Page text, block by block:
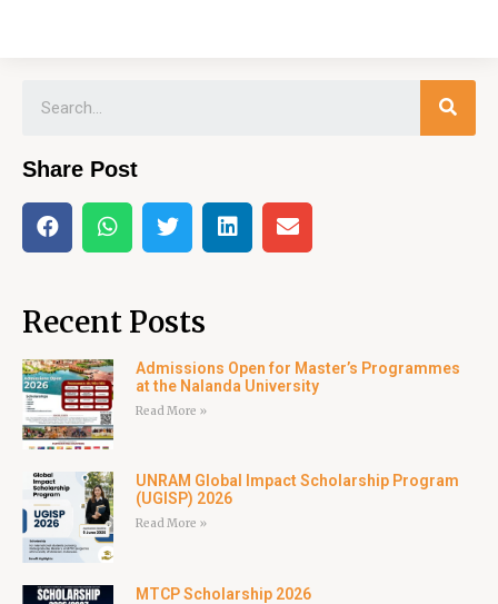
Share Post
Recent Posts
Admissions Open for Master’s Programmes
at the Nalanda University
Read More »
UNRAM Global Impact Scholarship Program
(UGISP) 2026
Read More »
MTCP Scholarship 2026